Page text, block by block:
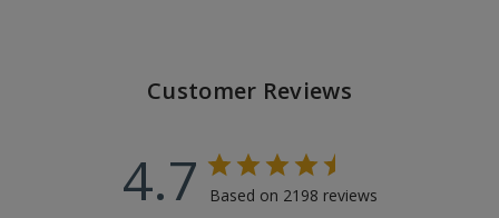
Customer Reviews
4.7 Based on 2198 reviews